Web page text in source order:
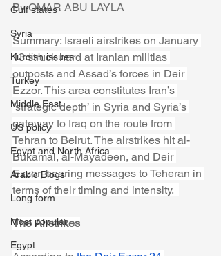
Gulf states
Syria
Kurdish issues
Turkey
Middle East
US policy
Egypt and North Africa
Arabic Blogs
Long form
Most popular
Egypt
By OMAR ABU LAYLA
Summary: Israeli airstrikes on January
13 struck hard at Iranian militias
outposts and Assad’s forces in Deir
Ezzor. This area constitutes Iran’s
‘strategic depth’ in Syria and Syria’s
gateway to Iraq on the route from
Tehran to Beirut. The airstrikes hit al-
Bukamal, al-Mayadeen, and Deir
Ezzor, bearing messages to Teheran in
terms of their timing and intensity.
The Airstrikes